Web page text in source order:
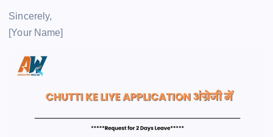
Sincerely,
[Your Name]